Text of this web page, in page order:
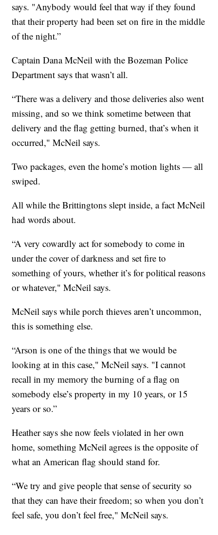
says. "Anybody would feel that way if they found
that their property had been set on fire in the middle
of the night.”
Captain Dana McNeil with the Bozeman Police
Department says that wasn’t all.
“There was a delivery and those deliveries also went
missing, and so we think sometime between that
delivery and the flag getting burned, that’s when it
occurred," McNeil says.
Two packages, even the home’s motion lights — all
swiped.
All while the Brittingtons slept inside, a fact McNeil
had words about.
“A very cowardly act for somebody to come in
under the cover of darkness and set fire to
something of yours, whether it’s for political reasons
or whatever," McNeil says.
McNeil says while porch thieves aren’t uncommon,
this is something else.
“Arson is one of the things that we would be
looking at in this case," McNeil says. "I cannot
recall in my memory the burning of a flag on
somebody else’s property in my 10 years, or 15
years or so.”
Heather says she now feels violated in her own
home, something McNeil agrees is the opposite of
what an American flag should stand for.
“We try and give people that sense of security so
that they can have their freedom; so when you don’t
feel safe, you don’t feel free," McNeil says.